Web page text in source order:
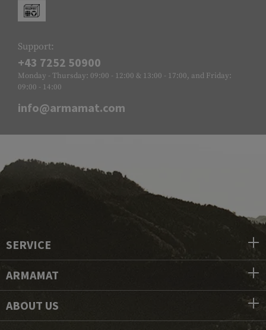
Support:
+43 7252 50900
Monday - Thursday: 09:00 - 12:00 & 13:00 - 17:00, and Friday:
09:00 - 14:00
info@armamat.com
SERVICE
ARMAMAT
ABOUT US